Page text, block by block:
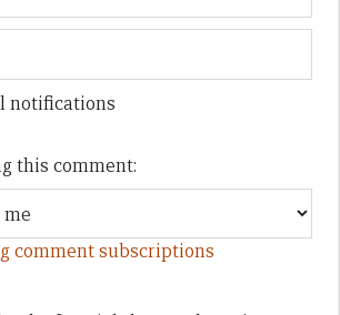
notifications
this comment:
comment subscriptions